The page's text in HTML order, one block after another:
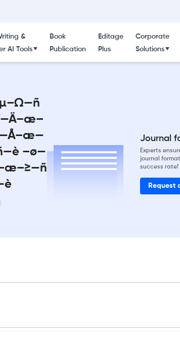
&
AI Tools
Book
Publication
Editage
Plus
Corporate
Solutions
–ø—
Journal
Experts
journal
success rate!
Request